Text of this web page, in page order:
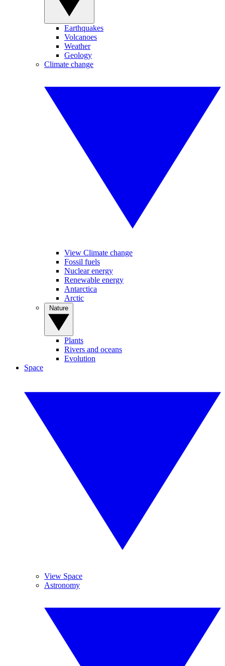
Earthquakes
Volcanoes
Weather
Geology
Climate change
View Climate change
Fossil fuels
Nuclear energy
Renewable energy
Antarctica
Arctic
Plants
Rivers and oceans
Evolution
Space
View Space
Astronomy